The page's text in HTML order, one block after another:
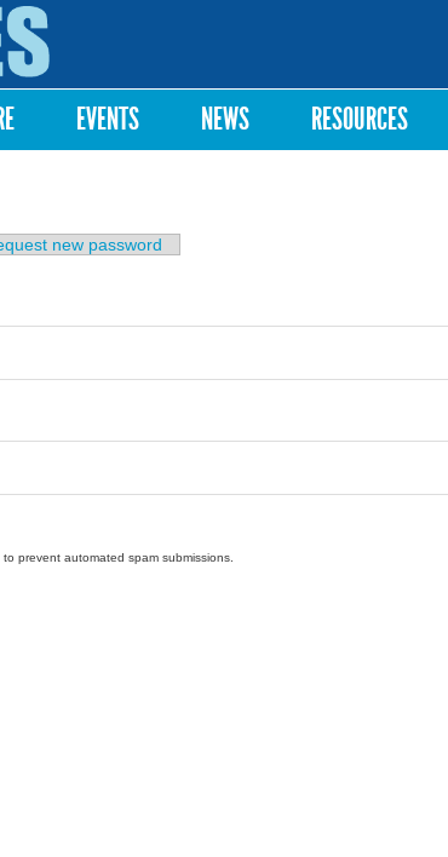
EVENTS NEWS RESOURCES
new password
prevent automated spam submissions.